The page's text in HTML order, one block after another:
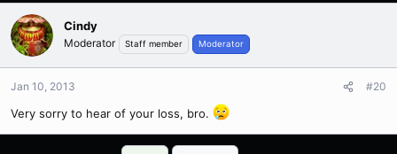
Cindy
Moderator Staff member Moderator
Jan 10, 2013 #20
Very sorry to hear of your loss, bro.